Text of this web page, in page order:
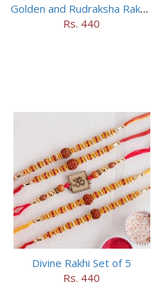
Golden and Rudraksha Rakhi (Set of 5)
Rs. 440
Divine Rakhi Set of 5
Rs. 440